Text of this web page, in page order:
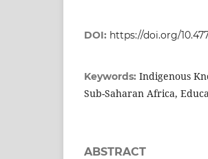
DOI: https://doi.org/
Keywords: Indigenous
Sub-Saharan Africa,
ABSTRACT